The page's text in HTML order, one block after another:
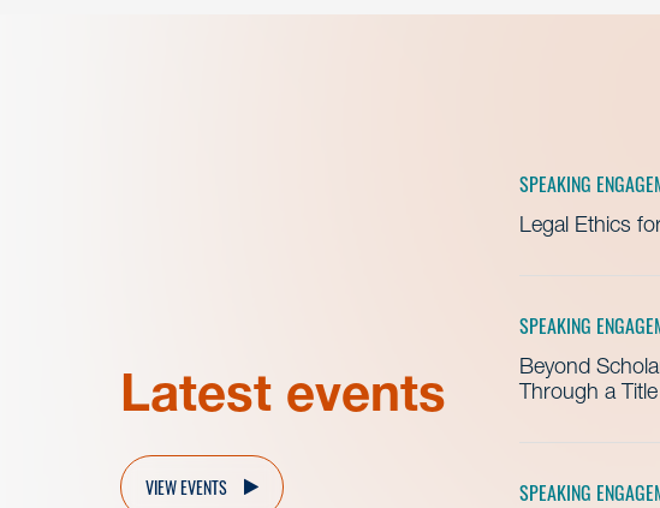
Latest events
SPEAKING
Legal Ethics
SPEAKING
Beyond
Through a
SPEAKING
VIEW EVENTS